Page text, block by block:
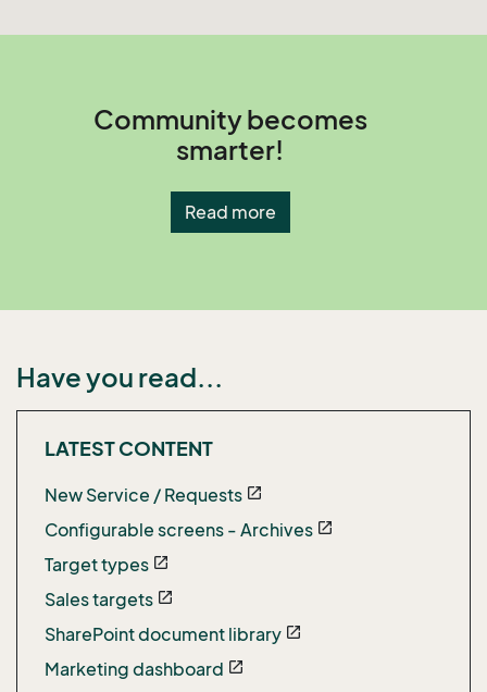
Community becomes
smarter!
Read more
Have you read...
LATEST CONTENT
New Service / Requests open_in_new
Configurable screens - Archives open_in_new
Target types open_in_new
Sales targets open_in_new
SharePoint document library open_in_new
Marketing dashboard open_in_new